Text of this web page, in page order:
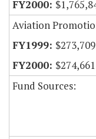
Aviation
$273,709
$274,661
Fund Sources: